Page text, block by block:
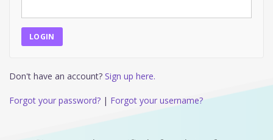
Don't have an account? Sign up here.
Forgot your password? | Forgot your username?